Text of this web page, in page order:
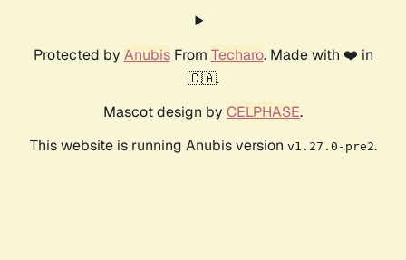
Protected by AnubisFrom Techaro. Made with ❤️ in
🇨🇦.
Mascot design by CELPHASE.
This website is running Anubis version v1.27.0-pre2.